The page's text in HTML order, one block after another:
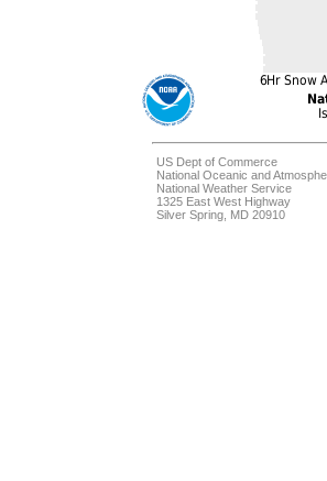
US Dept of Commerce
National Oceanic and
National Weather Service
1325 East West Highway
Silver Spring, MD 20910